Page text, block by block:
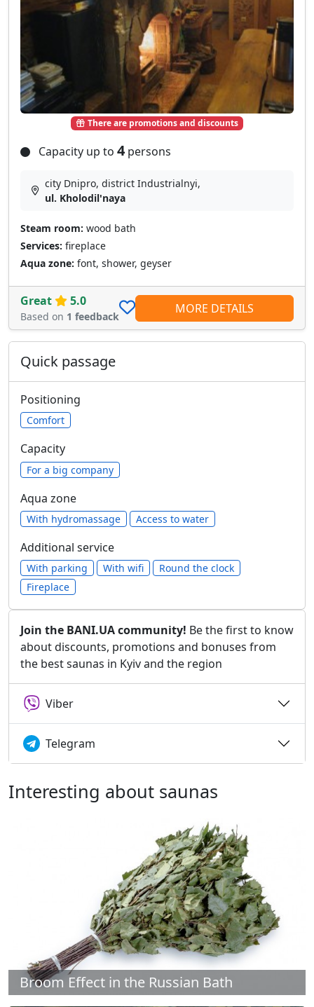
There are promotions and discounts
Capacity up to 4 persons
city Dnipro, district Industrialnyi,
ul. Kholodil'naya
Steam room: wood bath
Services: fireplace
Aqua zone: font, shower, geyser
Great 5.0
Based on 1 feedback
MORE DETAILS
Quick passage
Positioning
Comfort
Capacity
For a big company
Aqua zone
With hydromassage Access to water
Additional service
With parking With wifi
Round the clock
Fireplace
Join the BANI.UA community! Be the first to know
about discounts, promotions and bonuses from
the best saunas in Kyiv and the region
Viber
Telegram
Interesting about saunas
Broom Effect in the Russian Bath